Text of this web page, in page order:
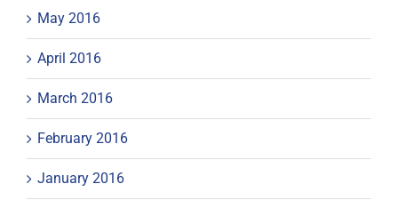
May 2016
April 2016
March 2016
February 2016
January 2016